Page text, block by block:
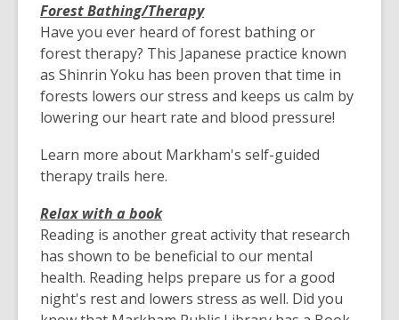
Forest Bathing/Therapy
Have you ever heard of forest bathing or
forest therapy? This Japanese practice known
as Shinrin Yoku has been proven that time in
forests lowers our stress and keeps us calm by
lowering our heart rate and blood pressure!
Learn more about Markham's self-guided
therapy trails here.
Relax with a book
Reading is another great activity that research
has shown to be beneficial to our mental
health. Reading helps prepare us for a good
night's rest and lowers stress as well. Did you